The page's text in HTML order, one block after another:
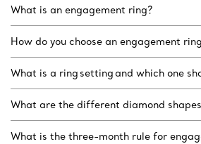
What is an engagement ring?
How do you choose an engagement
What is a ring setting and which one
What are the different diamond
What is the three-month rule for